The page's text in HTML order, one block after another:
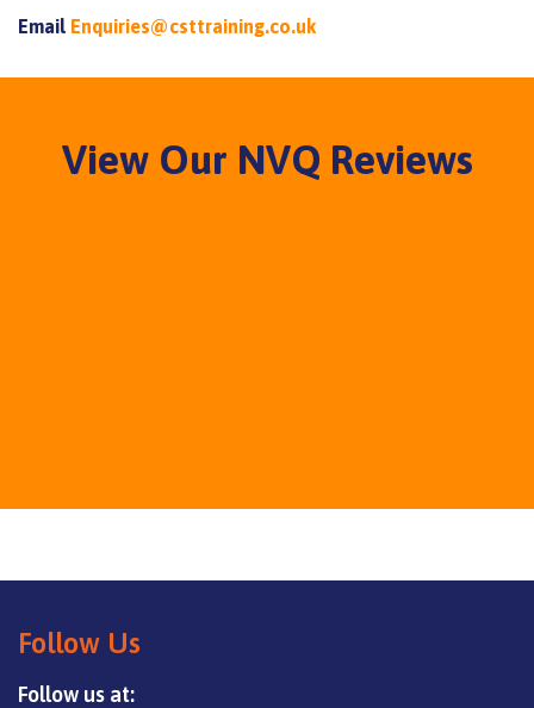
Email Enquiries@csttraining.co.uk
View Our NVQ Reviews
Follow Us
Follow us at: